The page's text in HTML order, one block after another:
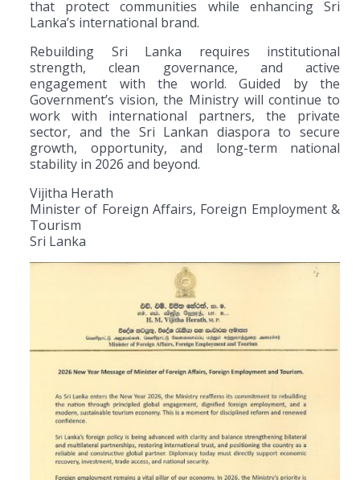
that protect communities while enhancing Sri
Lanka’s international brand.
Rebuilding Sri Lanka requires institutional
strength, clean governance, and active
engagement with the world. Guided by the
Government’s vision, the Ministry will continue to
work with international partners, the private
sector, and the Sri Lankan diaspora to secure
growth, opportunity, and long-term national
stability in 2026 and beyond.
Vijitha Herath
Minister of Foreign Affairs, Foreign Employment &
Tourism
Sri Lanka